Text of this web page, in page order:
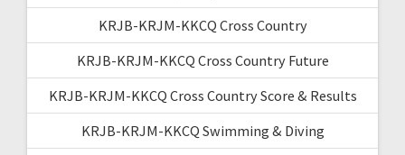
KRJB-KRJM-KKCQ Cross Country
KRJB-KRJM-KKCQ Cross Country Future
KRJB-KRJM-KKCQ Cross Country Score & Results
KRJB-KRJM-KKCQ Swimming & Diving